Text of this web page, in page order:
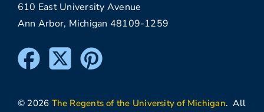
610 East University Avenue
Ann Arbor, Michigan 48109-1259
© 2026 The Regents of the University of Michigan. All